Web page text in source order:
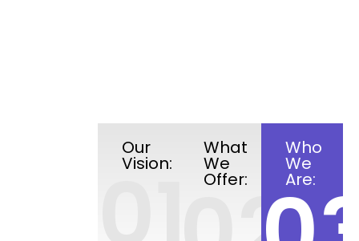
Our
Vision:
What
We
Offer:
Who
We
Are: